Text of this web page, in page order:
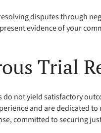
disputes through
evidence of your
Trial
not yield satisfactory
and are dedicated
committed to securing